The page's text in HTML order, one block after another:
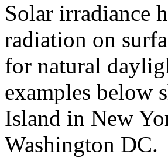
Solar irradiance
radiation on
for natural
examples below
Island in New
Washington DC.